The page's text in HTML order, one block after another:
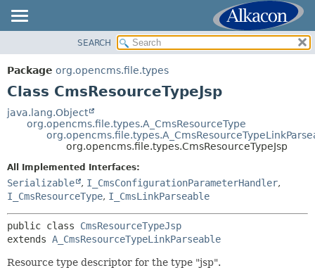
PACKAGE
CLASS
TREE
DEPRECATED
INDEX
HELP
SUMMARY:
CONSTR
METHOD
DETAIL:
CONSTR
METHOD
SEARCH
Package org.opencms.file.types
Class CmsResourceTypeJsp
java.lang.Object
org.opencms.file.types.A_CmsResourceType
org.opencms.file.types.CmsResourceTypeJsp
All Implemented Interfaces:
Serializable , I_CmsConfigurationParameterHandler,
I_CmsResourceType, I_CmsLinkParseable
public class CmsResourceTypeJsp
extends A_CmsResourceTypeLinkParseable
Resource type descriptor for the type "jsp".